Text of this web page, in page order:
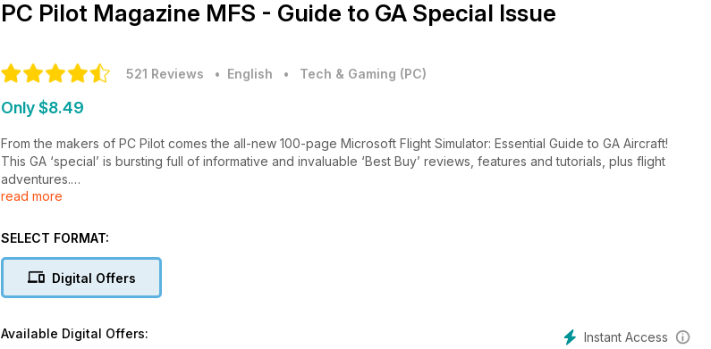
PC Pilot Magazine MFS - Guide to GA Special Issue
521 Reviews • English • Tech & Gaming (PC)
Only $8.49
From the makers of PC Pilot comes the all-new 100-page Microsoft Flight Simulator: Essential Guide to GA Aircraft!
This GA ‘special’ is bursting full of informative and invaluable ‘Best Buy’ reviews, features and tutorials, plus flight
adventures.
GA flight training in A2A Simulations’ Piper Cub
read more
SELECT FORMAT:
Digital Offers
Instant Access
Available Digital Offers: